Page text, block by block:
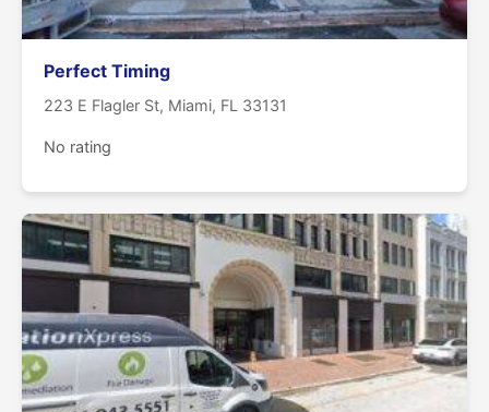
Perfect Timing
223 E Flagler St, Miami, FL 33131
No rating